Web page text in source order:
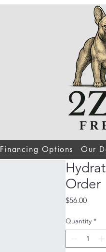
Financing Options Our
Order
$56.00Price
Quantity *